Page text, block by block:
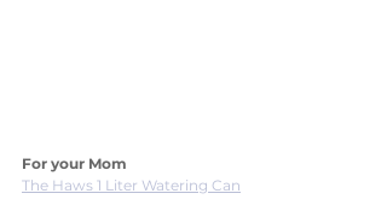
For your Mom
The Haws 1 Liter Watering Can